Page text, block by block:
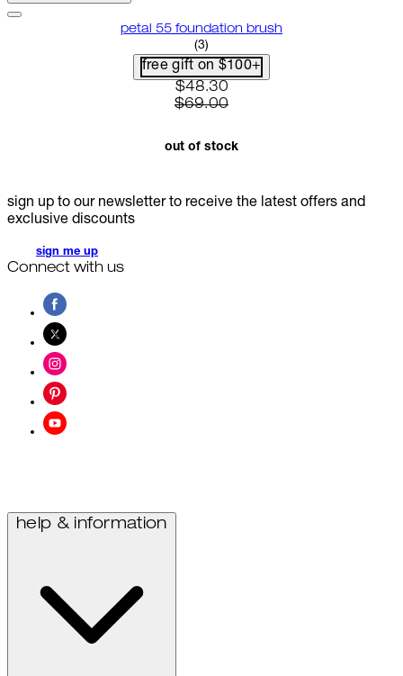
petal 55 foundation brush
4 star rating based on 3 reviews
(3)
free gift on $100+
current price: $48.30.
$48.30
$69.00
out of stock
sign up to our newsletter to receive the latest offers and
exclusive discounts
sign me up
Connect with us
help & information